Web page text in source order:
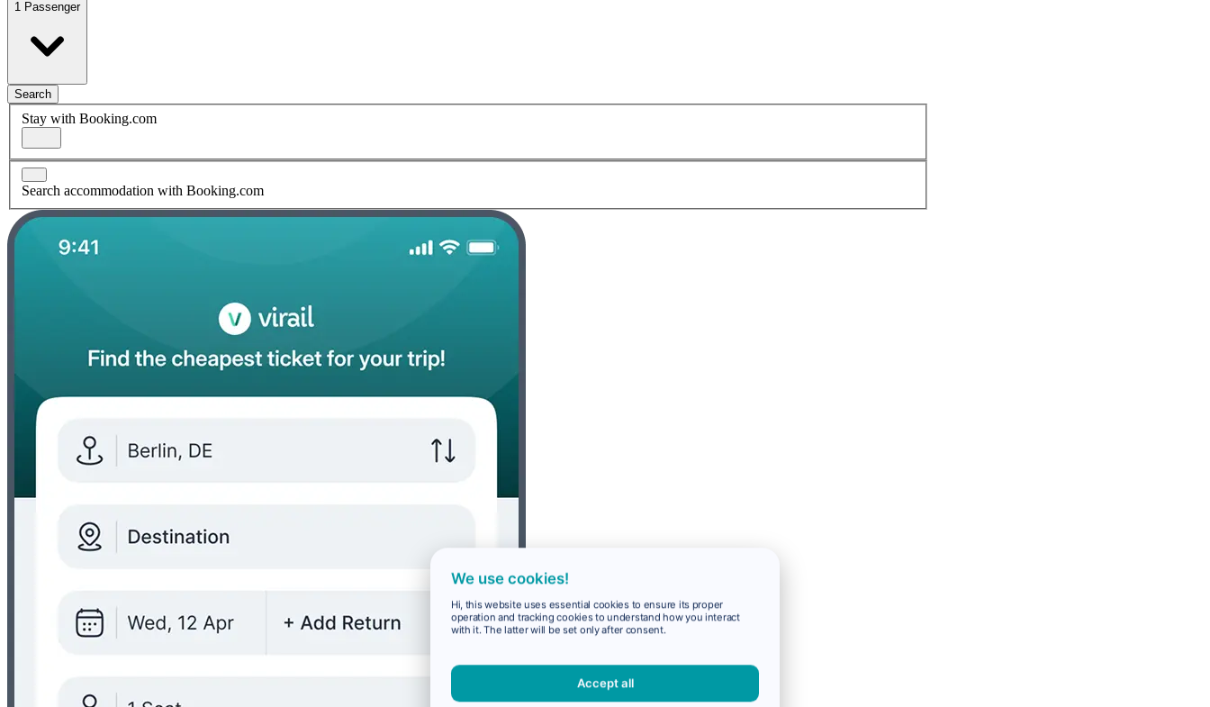
1 Passenger
Search
Stay with Booking.com
Search accommodation with Booking.com
We use cookies!
Hi, this website uses essential cookies to ensure its proper
operation and tracking cookies to understand how you interact
with it. The latter will be set only after consent.
Accept all